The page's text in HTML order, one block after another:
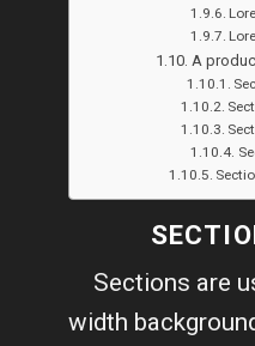
A
Sections are
width